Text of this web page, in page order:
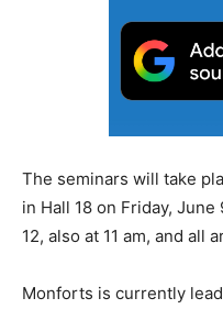
The seminars will take
in Hall 18 on Friday, June
12, also at 11 am, and all
Monforts is currently